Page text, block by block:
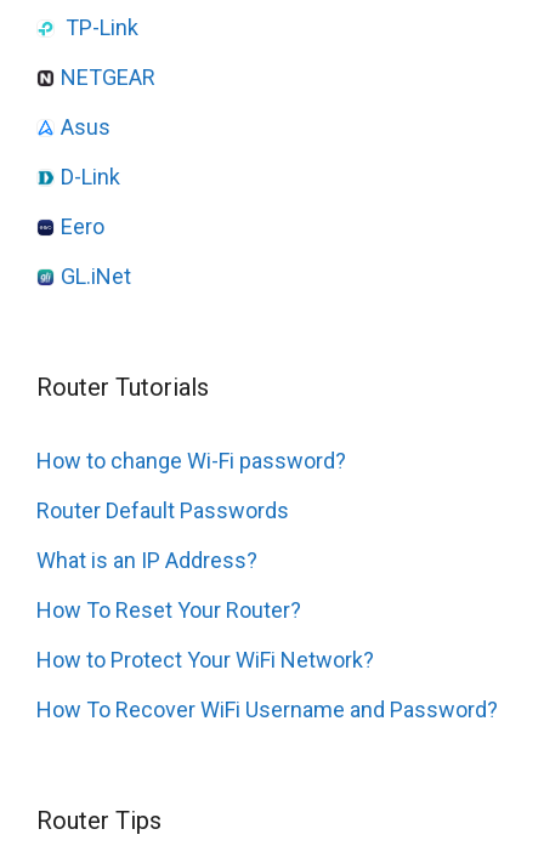
TP-Link
NETGEAR
Asus
D-Link
Eero
GL.iNet
Router Tutorials
How to change Wi-Fi password?
Router Default Passwords
What is an IP Address?
How To Reset Your Router?
How to Protect Your WiFi Network?
How To Recover WiFi Username and Password?
Router Tips